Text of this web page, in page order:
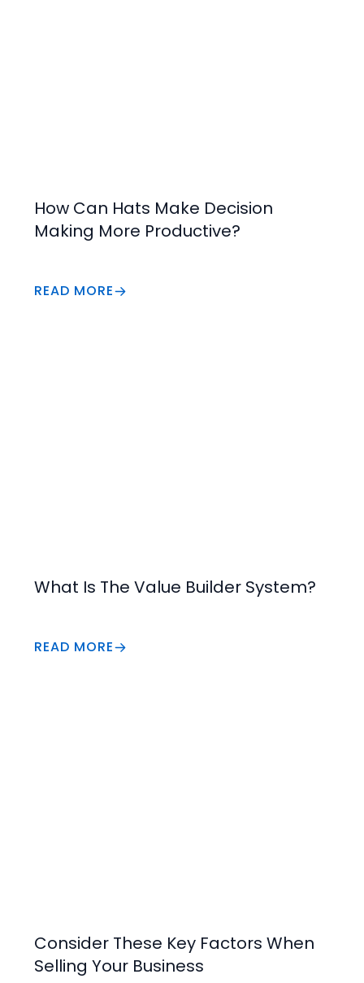
How Can Hats Make Decision
Making More Productive?
READ MORE
What Is The Value Builder System?
READ MORE
Consider These Key Factors When
Selling Your Business